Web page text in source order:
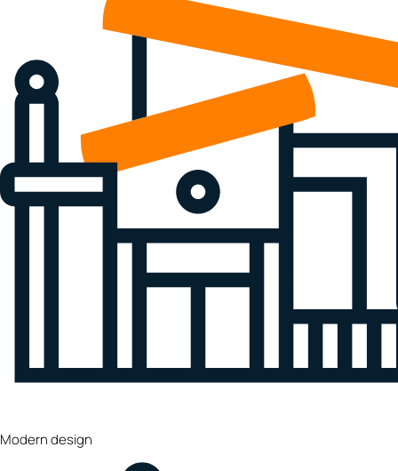
Modern design